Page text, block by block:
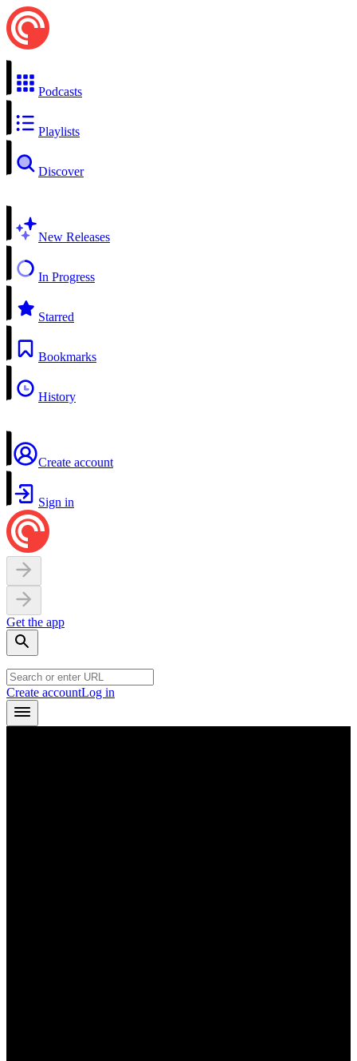
Podcasts
Playlists
Discover
New Releases
In Progress
Starred
Bookmarks
History
Create account
Sign in
Get the app
Create accountLog in